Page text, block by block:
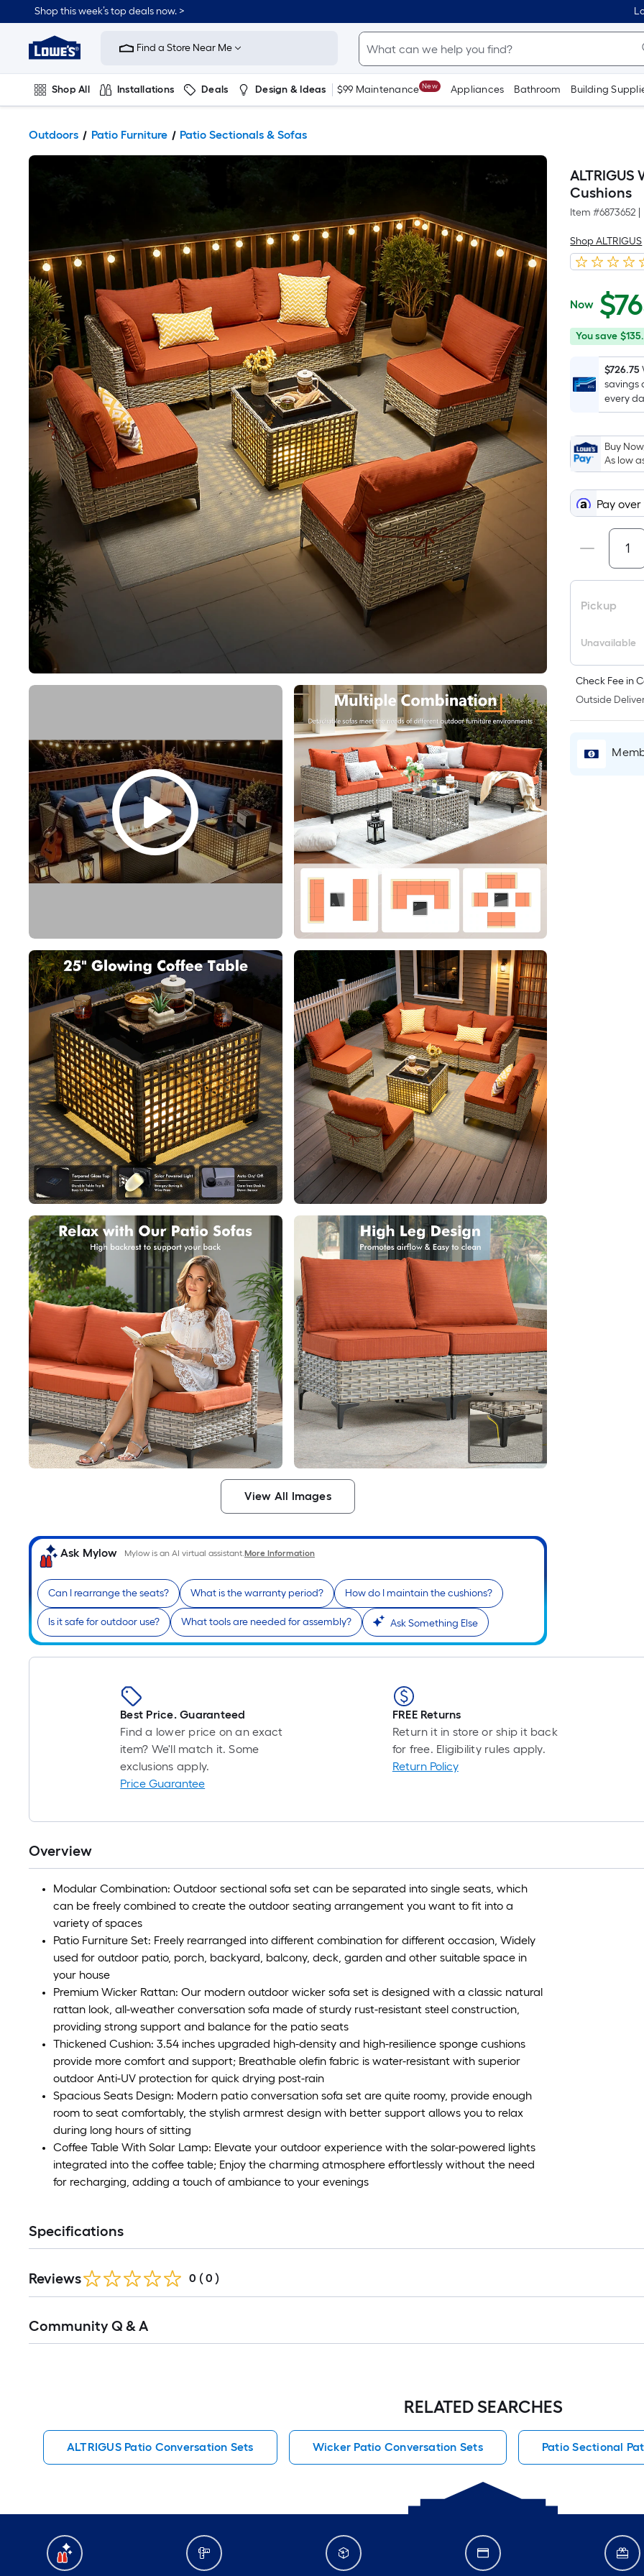
Shop this week’s top deals now. >
Link
Home
Improvement
Home
Page
Find a Store Near Me
Shop All Installations Deals Design & Ideas $99 Maintenance New Appliances Bathroom Building
Outdoors Patio Furniture Patio Sectionals & Sofas
View All Images
Ask Mylow Mylow is an AI virtual assistant.More Information
Can I rearrange the seats? What is the warranty period? How do I maintain the cushions?
Is it safe for outdoor use? What tools are needed for assembly? Ask Something Else
Cushions
Item #6873652
Shop ALTRIGUS
$765.00
Now $
You
$135.00
You save
Offer
Aug
$726.75
savings
every
Buy
As low
Pay
Pickup
Unavailable
Check Fee in
Outside
Best Price. Guaranteed
Find a lower price on an exact
item? We'll match it. Some
exclusions apply.
Price Guarantee
FREE Returns
Return it in store or ship it back
for free. Eligibility rules apply.
Return Policy
Overview
Modular Combination: Outdoor sectional sofa set can be separated into single seats, which
can be freely combined to create the outdoor seating arrangement you want to fit into a
variety of spaces
Patio Furniture Set: Freely rearranged into different combination for different occasion, Widely
used for outdoor patio, porch, backyard, balcony, deck, garden and other suitable space in
your house
Premium Wicker Rattan: Our modern outdoor wicker sofa set is designed with a classic natural
rattan look, all-weather conversation sofa made of sturdy rust-resistant steel construction,
providing strong support and balance for the patio seats
Thickened Cushion: 3.54 inches upgraded high-density and high-resilience sponge cushions
provide more comfort and support; Breathable olefin fabric is water-resistant with superior
outdoor Anti-UV protection for quick drying post-rain
Spacious Seats Design: Modern patio conversation sofa set are quite roomy, provide enough
room to seat comfortably, the stylish armrest design with better support allows you to relax
during long hours of sitting
Coffee Table With Solar Lamp: Elevate your outdoor experience with the solar-powered lights
integrated into the coffee table; Enjoy the charming atmosphere effortlessly without the need
for recharging, adding a touch of ambiance to your evenings
Specifications
Reviews 0 ( 0 )
All
Community Q & A
RELATED SEARCHES
ALTRIGUS Patio Conversation Sets Wicker Patio Conversation Sets Patio Sectional